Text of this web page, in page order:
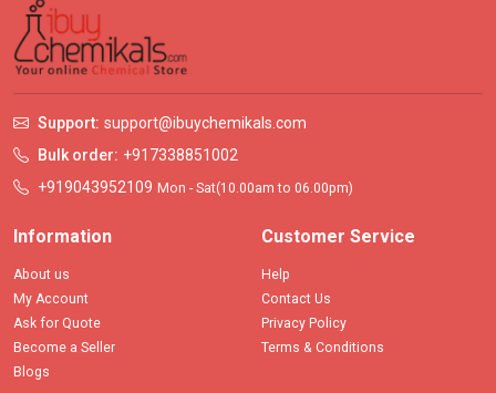
Support: support@ibuychemikals.com
Bulk order: +917338851002
+919043952109 Mon - Sat(10.00am to 06.00pm)
Information
About us
My Account
Ask for Quote
Become a Seller
Blogs
Customer Service
Help
Contact Us
Privacy Policy
Terms & Conditions